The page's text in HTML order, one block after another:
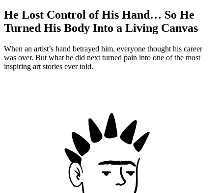
He Lost Control of His Hand… So He
Turned His Body Into a Living Canvas
When an artist’s hand betrayed him, everyone thought his career
was over. But what he did next turned pain into one of the most
inspiring art stories ever told.